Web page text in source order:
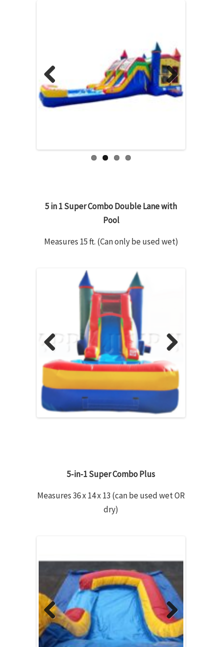
Previous Next
5 in 1 Super Combo Double Lane with
Pool
Measures 15 ft. (Can only be used wet)
Previous Next
5-in-1 Super Combo Plus
Measures 36 x 14 x 13 (can be used wet OR
dry)
Previous Next